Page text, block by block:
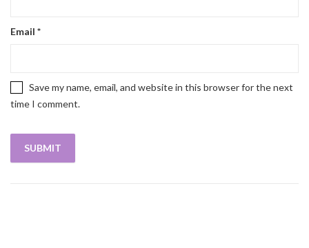
Email *
Save my name, email, and website in this browser for the next
time I comment.